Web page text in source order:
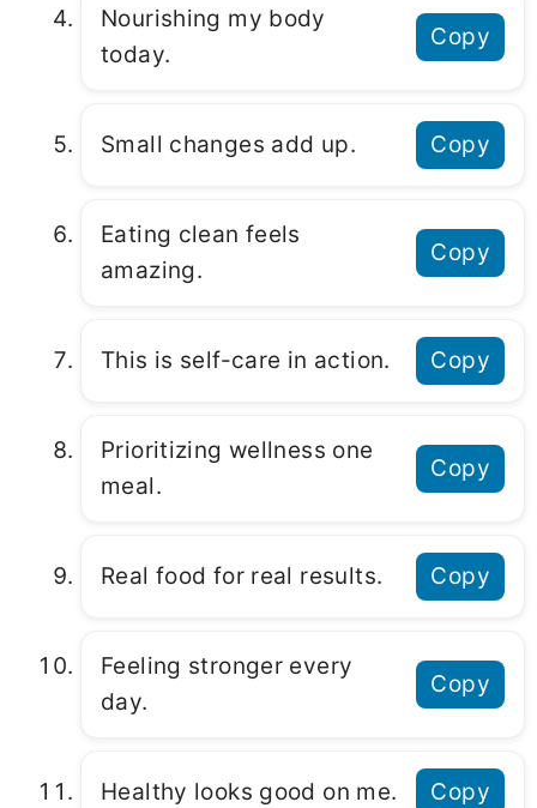
Nourishing my body
today.
Copy
Small changes add up. Copy
Eating clean feels
amazing.
Copy
This is self-care in action. Copy
Prioritizing wellness one
meal.
Copy
Real food for real results. Copy
Feeling stronger every
day.
Copy
Healthy looks good on me. Copy